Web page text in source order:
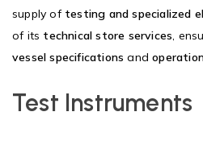
supply of testing and specialized
of its technical store services,
vessel specifications and
Test Instruments